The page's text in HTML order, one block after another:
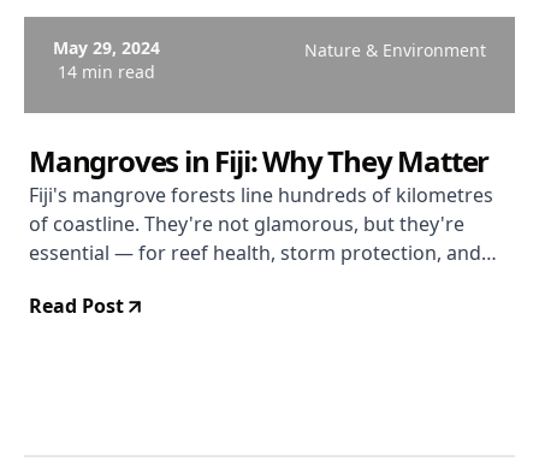
May 29, 2024
14 min read
Nature & Environment
Mangroves in Fiji: Why They Matter
Fiji's mangrove forests line hundreds of kilometres
of coastline. They're not glamorous, but they're
essential — for reef health, storm protection, and
Read Post